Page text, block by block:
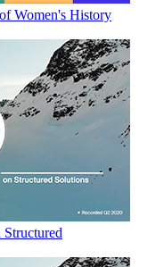
Women's History